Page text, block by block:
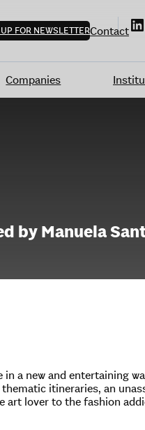
FOR NEWSLETTERContact
Companies
by Manuela
a new and entertaining
itineraries, an
art lover to the fashion